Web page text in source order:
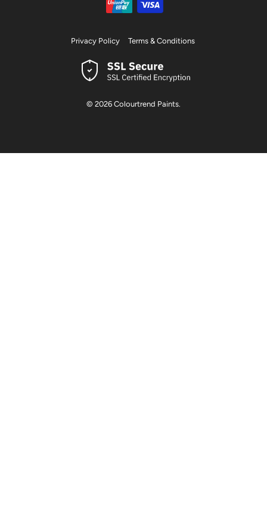
© 2026 Colourtrend Paints.
Privacy Policy Terms & Conditions